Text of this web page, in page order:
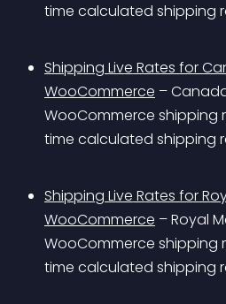
time calculated shipping
Shipping Live Rates for
WooCommerce –
WooCommerce shipping
time calculated shipping
Shipping Live Rates for
WooCommerce – Royal
WooCommerce shipping
time calculated shipping